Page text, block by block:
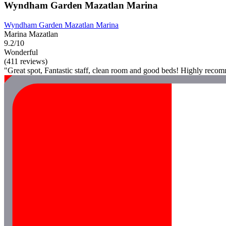
Wyndham Garden Mazatlan Marina
Wyndham Garden Mazatlan Marina
Marina Mazatlan
9.2/10
Wonderful
(411 reviews)
"Great spot, Fantastic staff, clean room and good beds! Highly